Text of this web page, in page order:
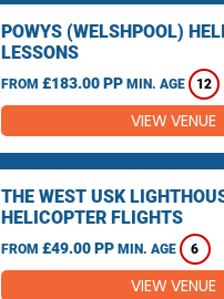
POWYS (WELSHPOOL)
LESSONS
FROM £183.00 PP MIN. AGE 12
VIEW VENUE
THE WEST USK
HELICOPTER FLIGHTS
FROM £49.00 PP MIN. AGE 6
VIEW VENUE